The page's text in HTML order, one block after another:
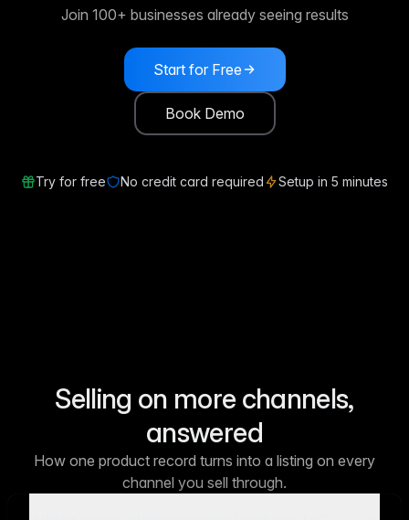
Join 100+ businesses already seeing results
Start for Free
Book Demo
Try for free No credit card required Setup in 5 minutes
Selling on more channels,
answered
How one product record turns into a listing on every
channel you sell through.